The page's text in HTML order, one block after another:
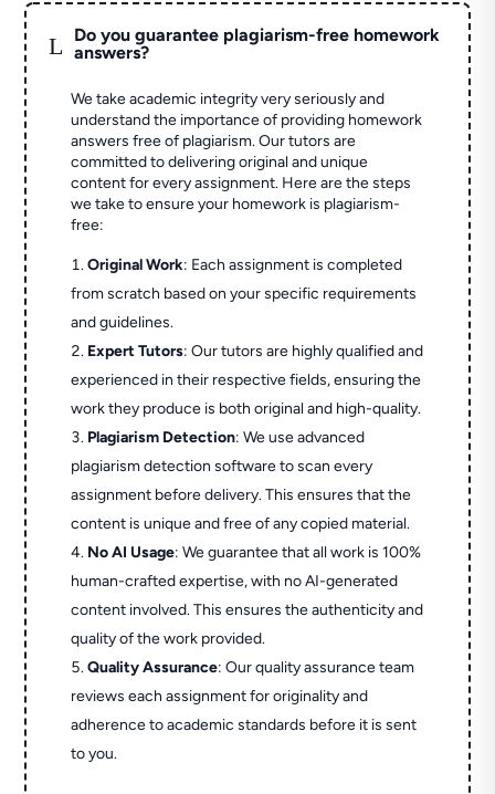
L
Do you guarantee plagiarism-free homework
answers?
We take academic integrity very seriously and
understand the importance of providing homework
answers free of plagiarism. Our tutors are
committed to delivering original and unique
content for every assignment. Here are the steps
we take to ensure your homework is plagiarism-
free:
Original Work: Each assignment is completed
from scratch based on your specific requirements
and guidelines.
Expert Tutors: Our tutors are highly qualified and
experienced in their respective fields, ensuring the
work they produce is both original and high-quality.
Plagiarism Detection: We use advanced
plagiarism detection software to scan every
assignment before delivery. This ensures that the
content is unique and free of any copied material.
No AI Usage: We guarantee that all work is 100%
human-crafted expertise, with no AI-generated
content involved. This ensures the authenticity and
quality of the work provided.
Quality Assurance: Our quality assurance team
reviews each assignment for originality and
adherence to academic standards before it is sent
to you.